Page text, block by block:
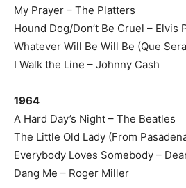
My Prayer – The Platters
Hound Dog/Don’t Be Cruel – Elvis
Whatever Will Be Will Be (Que
I Walk the Line – Johnny Cash
1964
A Hard Day’s Night – The Beatles
The Little Old Lady (From
Everybody Loves Somebody –
Dang Me – Roger Miller